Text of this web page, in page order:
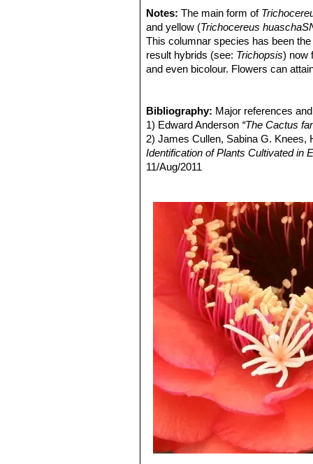
Argentina.
Echinopsis hyalacantha
Pinchas, Argentina.
Notes:The main form of
and yellow (Trichocereus
This columnar species has been
result hybrids (see: Trichopsis) now
and even bicolour. Flowers can
Bibliography: Major references
1) Edward Anderson “The Cactus
2) James Cullen, Sabina G. Knees,
Identification of Plants Cultivated in
11/Aug/2011
4) Friedrich Ritter"Kakteen in
Selbstverlag, 1980
5) Curt Backeberg“Die Cactaceae:
6) N. L. Britton and J. N. Rose “The
Carnegie Institution, 1920
7) Gordon Douglas Rowley
Succulent Plant Study. Volume 3,
8) Perea, M., Trevisson, M. &
Species."Version 2013.1.
9) John Borg
"Cacti: a gardener's
10) Walther Haage:"Kakteen von A
11) Urs Eggli, Leonard E. Newton: